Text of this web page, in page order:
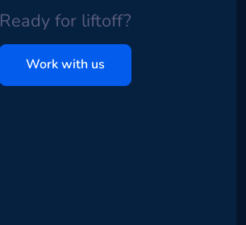
Ready for liftoff?
Work with us